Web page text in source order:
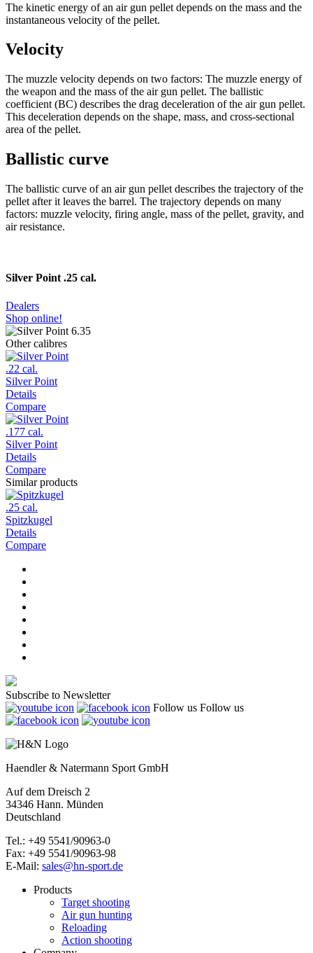
The kinetic energy of an air gun pellet depends on the mass and the
instantaneous velocity of the pellet.
Velocity
The muzzle velocity depends on two factors: The muzzle energy of
the weapon and the mass of the air gun pellet. The ballistic
coefficient (BC) describes the drag deceleration of the air gun pellet.
This deceleration depends on the shape, mass, and cross-sectional
area of the pellet.
Ballistic curve
The ballistic curve of an air gun pellet describes the trajectory of the
pellet after it leaves the barrel. The trajectory depends on many
factors: muzzle velocity, firing angle, mass of the pellet, gravity, and
air resistance.
Silver Point .25 cal.
Dealers
Shop online!
Other calibres
.22 cal.
Silver Point
Details
Compare
.177 cal.
Silver Point
Details
Compare
Similar products
.25 cal.
Spitzkugel
Details
Compare
Subscribe to Newsletter
Follow us Follow us
Haendler & Natermann Sport GmbH
Auf dem Dreisch 2
34346 Hann. Münden
Deutschland
Tel.: +49 5541/90963-0
Fax: +49 5541/90963-98
E-Mail: sales@hn-sport.de
Products
Target shooting
Air gun hunting
Reloading
Action shooting